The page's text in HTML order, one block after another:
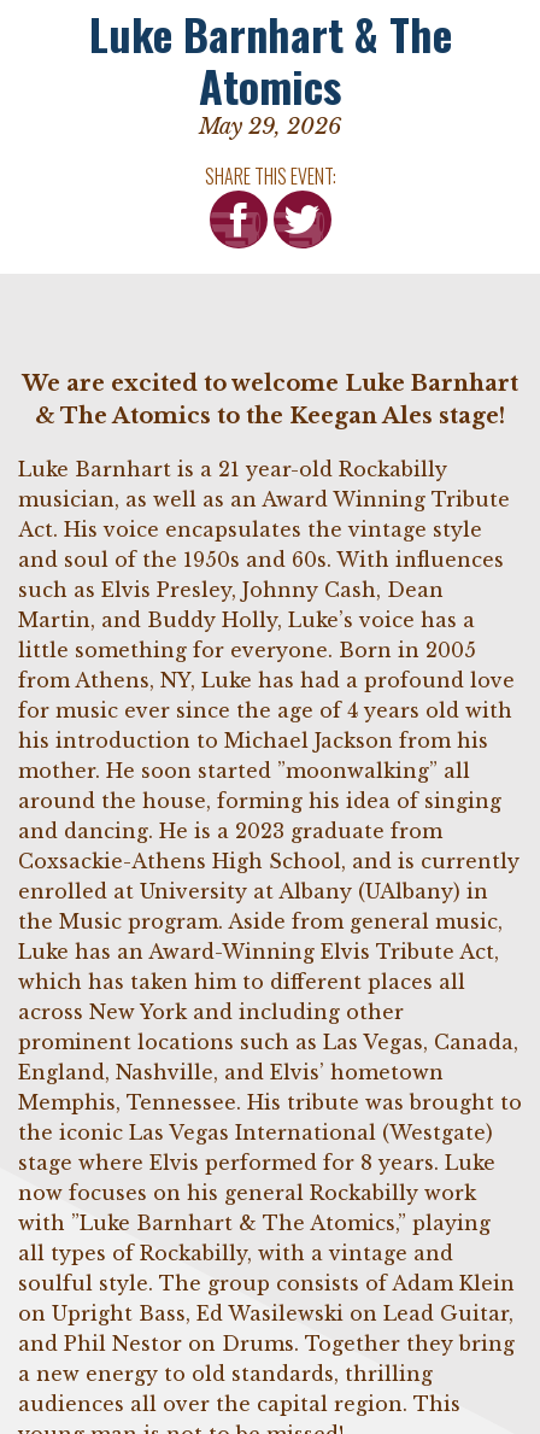
Luke Barnhart & The
Atomics
May 29, 2026
SHARE THIS EVENT:
We are excited to welcome Luke Barnhart
& The Atomics to the Keegan Ales stage!
Luke Barnhart is a 21 year-old Rockabilly
musician, as well as an Award Winning Tribute
Act. His voice encapsulates the vintage style
and soul of the 1950s and 60s. With influences
such as Elvis Presley, Johnny Cash, Dean
Martin, and Buddy Holly, Luke’s voice has a
little something for everyone. Born in 2005
from Athens, NY, Luke has had a profound love
for music ever since the age of 4 years old with
his introduction to Michael Jackson from his
mother. He soon started ”moonwalking” all
around the house, forming his idea of singing
and dancing. He is a 2023 graduate from
Coxsackie-Athens High School, and is currently
enrolled at University at Albany (UAlbany) in
the Music program. Aside from general music,
Luke has an Award-Winning Elvis Tribute Act,
which has taken him to different places all
across New York and including other
prominent locations such as Las Vegas, Canada,
England, Nashville, and Elvis’ hometown
Memphis, Tennessee. His tribute was brought to
the iconic Las Vegas International (Westgate)
stage where Elvis performed for 8 years. Luke
now focuses on his general Rockabilly work
with ”Luke Barnhart & The Atomics,” playing
all types of Rockabilly, with a vintage and
soulful style. The group consists of Adam Klein
on Upright Bass, Ed Wasilewski on Lead Guitar,
and Phil Nestor on Drums. Together they bring
a new energy to old standards, thrilling
audiences all over the capital region. This